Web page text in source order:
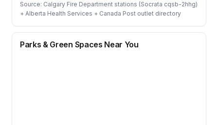
Source: Calgary Fire Department stations (Socrata cqsb-2hhg)
+ Alberta Health Services + Canada Post outlet directory
Parks & Green Spaces Near You